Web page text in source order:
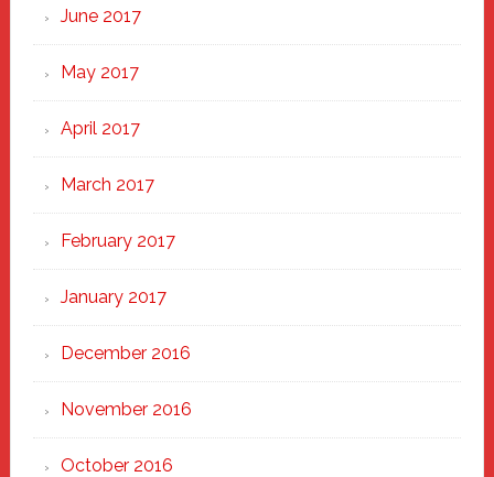
June 2017
May 2017
April 2017
March 2017
February 2017
January 2017
December 2016
November 2016
October 2016